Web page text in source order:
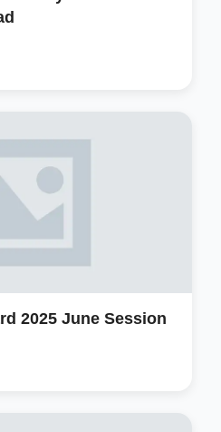
2025 June Session